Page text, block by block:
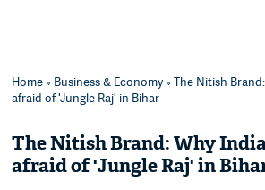
Home» Business & Economy» The Nitish
afraid of 'Jungle Raj' in Bihar
The Nitish Brand: Why
afraid of 'Jungle Raj' in